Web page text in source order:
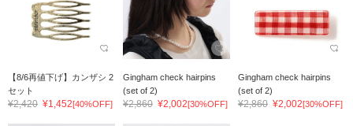
【8/6再値下げ】カンザシ 2
セット
¥2,420 ¥1,452[40%OFF]
Gingham check hairpins
(set of 2)
¥2,860 ¥2,002[30%OFF]
Gingham check hairpins
(set of 2)
¥2,860 ¥2,002[30%OFF]